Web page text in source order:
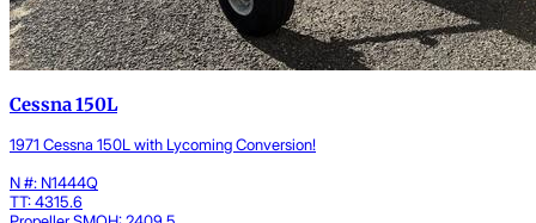
Cessna 150L
1971 Cessna 150L with Lycoming Conversion!
N #: N1444Q
TT: 4315.6